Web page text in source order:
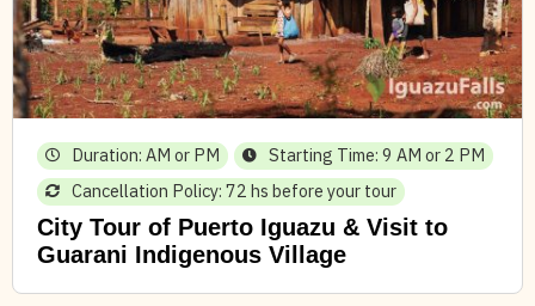
Duration: AM or PM
Starting Time: 9 AM or 2 PM
Cancellation Policy: 72 hs before your tour
City Tour of Puerto Iguazu & Visit to
Guarani Indigenous Village